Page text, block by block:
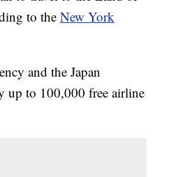
to the New York
and the Japan
up to 100,000 free airline